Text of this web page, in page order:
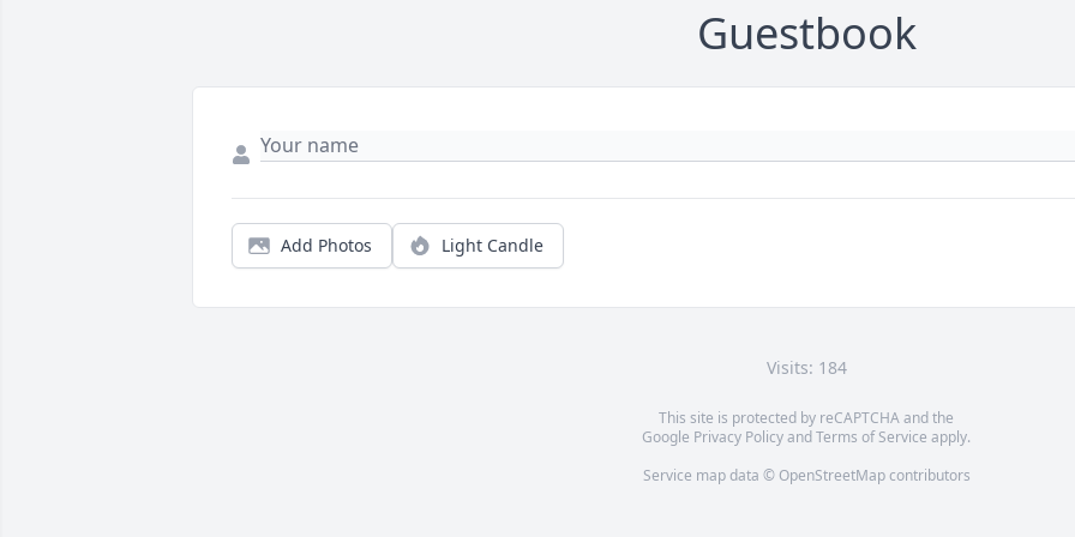
Guestbook
Add Photos Light Candle
Visits: 184
This site is protected by reCAPTCHA and the
Google Privacy PolicyandTerms of Service apply.
Service map data © OpenStreetMapcontributors